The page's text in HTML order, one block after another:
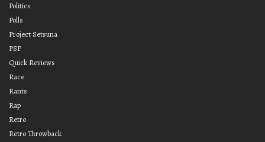
Politics
Polls
Project Setsuna
PSP
Quick Reviews
Race
Rants
Rap
Retro
Retro Throwback